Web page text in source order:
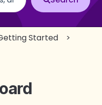
because the search
Started